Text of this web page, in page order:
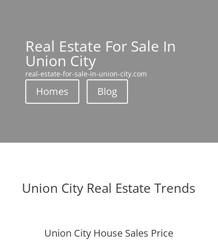
Real Estate For Sale In
Union City
real-estate-for-sale-in-union-city.com
Homes Blog
Union City Real Estate Trends
Union City House Sales Price